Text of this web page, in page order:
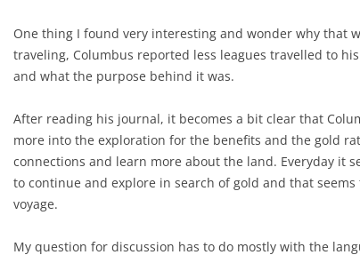
One thing I found very interesting and wonder why that
traveling, Columbus reported less leagues travelled to
and what the purpose behind it was.
After reading his journal, it becomes a bit clear that
more into the exploration for the benefits and the gold
connections and learn more about the land. Everyday it
to continue and explore in search of gold and that
voyage.
My question for discussion has to do mostly with the